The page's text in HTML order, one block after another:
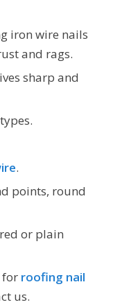
iron wire nails
and rags.
sharp and
.
points, round
or plain
for roofing nail
us.